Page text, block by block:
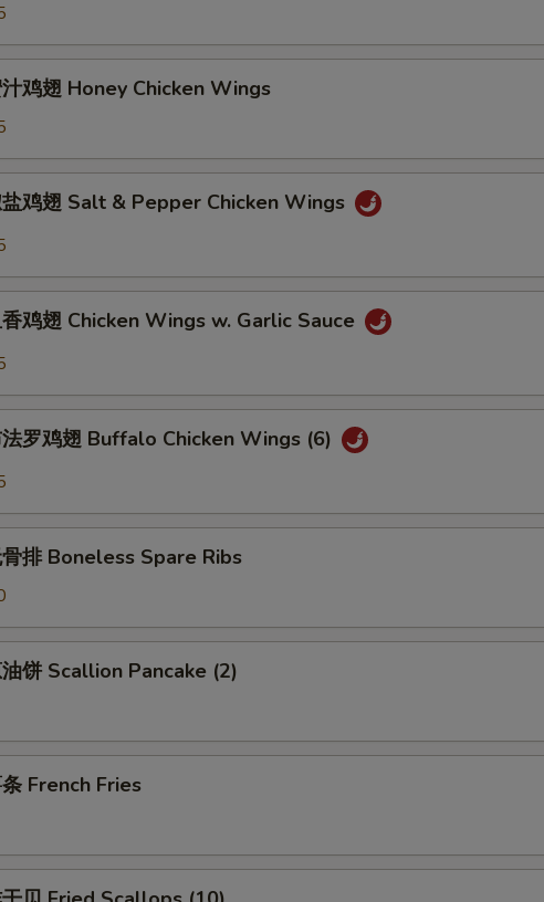
鸡翅 Honey Chicken Wings
鸡翅 Salt & Pepper Chicken Wings
鸡翅 Chicken Wings w. Garlic Sauce
罗鸡翅 Buffalo Chicken Wings (6)
排 Boneless Spare Ribs
饼 Scallion Pancake (2)
French Fries